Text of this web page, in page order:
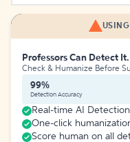
Professors Can Detect It.
Check & Humanize Before
99%
Detection Accuracy
Real-time AI Detection
One-click
Score human on all